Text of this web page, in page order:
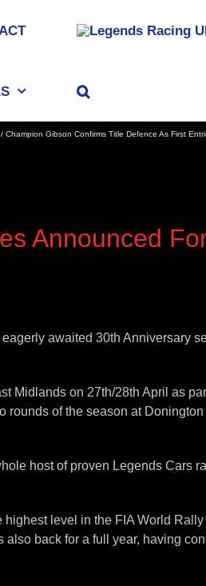
Champion Gibson Confirms Title Defence As First
Announced
awaited 30th Anniversary
Midlands on 27th/28th April as
of the season at
host of proven Legends Cars
level in the FIA World
back for a full year, having